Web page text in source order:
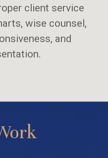
client service
wise counsel,
and